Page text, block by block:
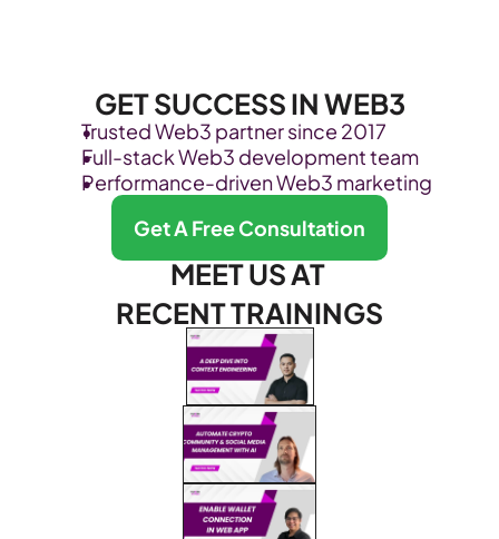
GET SUCCESS IN WEB3
Trusted Web3 partner since 2017
Full-stack Web3 development team
Performance-driven Web3 marketing
Get A Free Consultation
MEET US AT
RECENT TRAININGS